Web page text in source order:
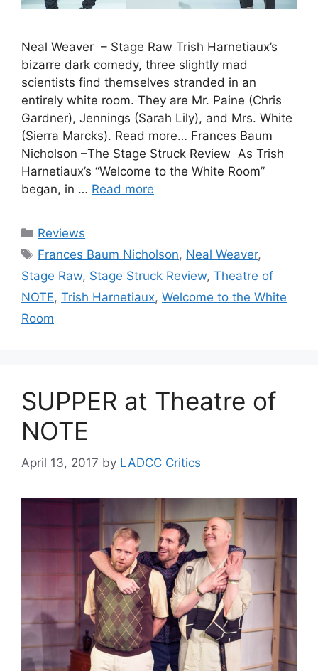
Neal Weaver – Stage Raw Trish Harnetiaux’s
bizarre dark comedy, three slightly mad
scientists find themselves stranded in an
entirely white room. They are Mr. Paine (Chris
Gardner), Jennings (Sarah Lily), and Mrs. White
(Sierra Marcks). Read more… Frances Baum
Nicholson –The Stage Struck Review As Trish
Harnetiaux’s “Welcome to the White Room”
began, in … Read more
Categories
Reviews
Tags
Frances Baum Nicholson, Neal Weaver,
Stage Raw, Stage Struck Review, Theatre of
NOTE, Trish Harnetiaux, Welcome to the White
Room
SUPPER at Theatre of
NOTE
April 13, 2017 by LADCC Critics